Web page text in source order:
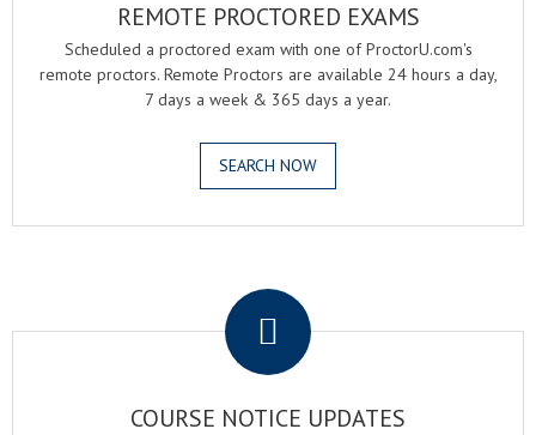
REMOTE PROCTORED EXAMS
Scheduled a proctored exam with one of ProctorU.com's
remote proctors. Remote Proctors are available 24 hours a day,
7 days a week & 365 days a year.
SEARCH NOW
COURSE NOTICE UPDATES